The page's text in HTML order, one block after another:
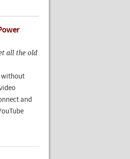
all the old
without
and